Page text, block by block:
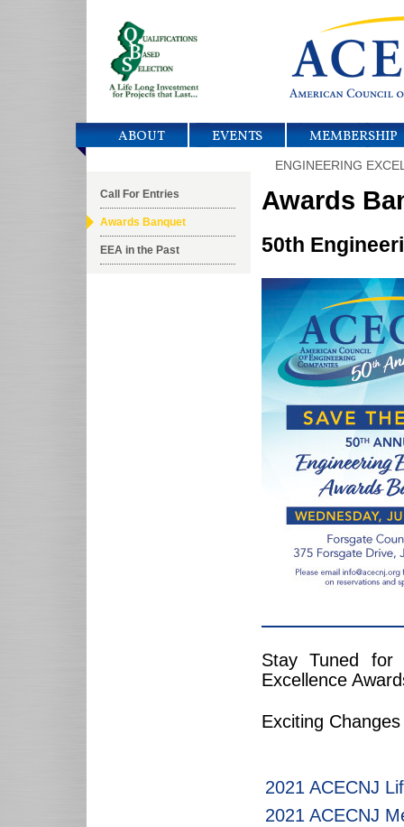
ABOUT EVENTS MEMBERSHIP
ENGINEERING
Call For Entries
Awards Banquet
EEA in the Past
Awards
50th
Stay Tuned
Excellence
Exciting
2021 ACECNJ
2021 ACECNJ